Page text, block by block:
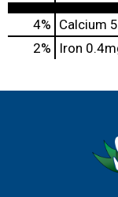
4% Calcium
2%
Iron